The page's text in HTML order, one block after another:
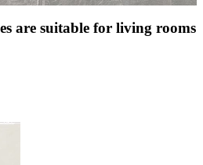
are suitable for living rooms